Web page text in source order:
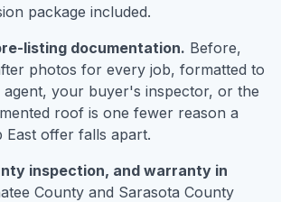
package included.
listing documentation. Before,
photos for every job, formatted to
your buyer's inspector, or the
roof is one fewer reason a
East offer falls apart.
inspection, and warranty in
County and Sarasota County